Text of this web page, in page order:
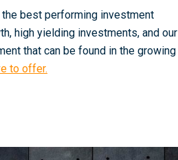
best performing investment
high yielding investments, and our
that can be found in the growing
to offer.